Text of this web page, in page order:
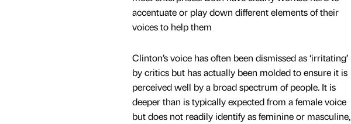
accentuate or play down different elements of their
voices to help them
Clinton’s voice has often been dismissed as ‘irritating’
by critics but has actually been molded to ensure it is
perceived well by a broad spectrum of people. It is
deeper than is typically expected from a female voice
but does not readily identify as feminine or masculine,